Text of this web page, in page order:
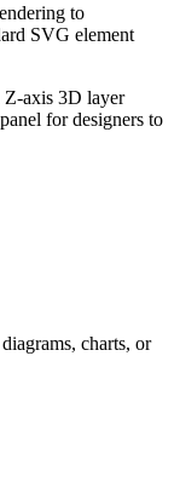
to
SVG element
Z-axis 3D layer
for designers to
charts, or